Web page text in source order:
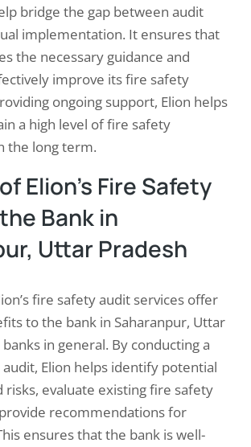
bridge the gap between audit
implementation. It ensures that
the necessary guidance and
improve its fire safety
ongoing support, Elion helps
a high level of fire safety
the long term.
Elion’s Fire Safety
Bank in
Uttar Pradesh
fire safety audit services offer
to the bank in Saharanpur, Uttar
in general. By conducting a
Elion helps identify potential
risks, evaluate existing fire safety
recommendations for
ensures that the bank is well-